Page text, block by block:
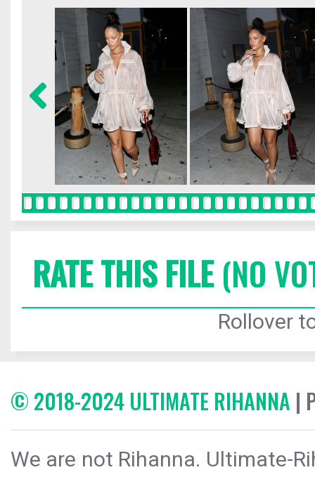
RATE THIS FILE(NO
Rollover
© 2018-2024 ULTIMATE RIHANNA |
We are not Rihanna. Ultimate-